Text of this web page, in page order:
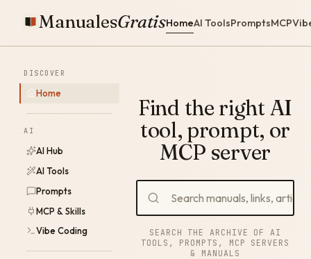
ManualesGratisHomeAI ToolsPromptsMCP
DISCOVER
Home
AI
AI Hub
AI Tools
Prompts
MCP & Skills
Vibe Coding
Find the right AI
tool, prompt, or
MCP server
SEARCH THE ARCHIVE OF AI
TOOLS, PROMPTS, MCP SERVERS
& MANUALS